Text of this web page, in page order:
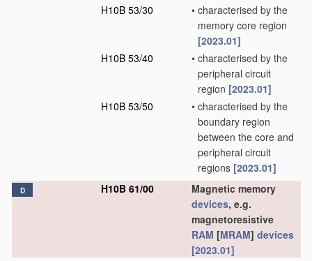
H10B 53/30
• characterised by the
memory core region
[2023.01]
H10B 53/40
• characterised by the
peripheral circuit
region [2023.01]
H10B 53/50
• characterised by the
boundary region
between the core and
peripheral circuit
regions [2023.01]
D H10B 61/00
Magnetic memory
devices, e.g.
magnetoresistive
RAM [MRAM] devices
[2023.01]